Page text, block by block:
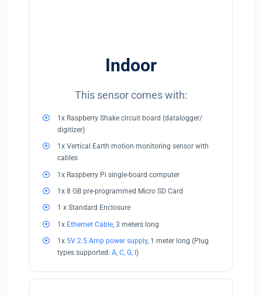
Indoor
This sensor comes with:
1x Raspberry Shake circuit board (datalogger/
digitizer)
1x Vertical Earth motion monitoring sensor with
cables
1x Raspberry Pi single-board computer
1x 8 GB pre-programmed Micro SD Card
1 x Standard Enclosure
1x Ethernet Cable, 3 meters long
1x 5V 2.5 Amp power supply, 1 meter long (Plug
types supported: A, C, G, I )